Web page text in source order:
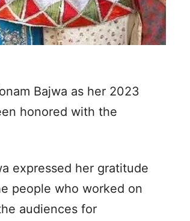
Bajwa as her 2023
honored with the
expressed her gratitude
people who worked on
audiences for